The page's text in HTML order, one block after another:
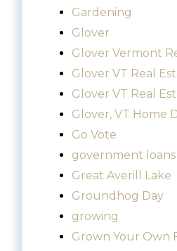
Gardening
Glover
Glover Vermont
Glover VT Real
Glover VT Real
Glover, VT Home
Go Vote
government loans
Great Averill Lake
Groundhog Day
growing
Grown Your Own